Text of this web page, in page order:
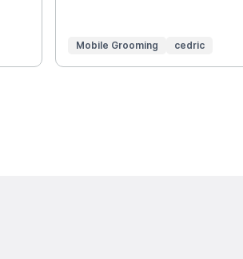
Mobile Grooming cedric